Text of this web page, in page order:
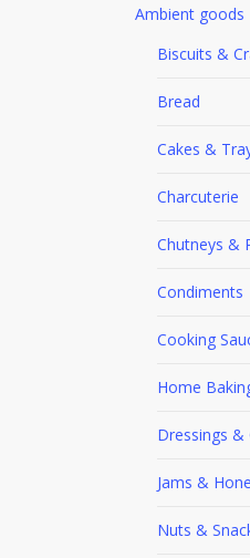
Ambient goods
Biscuits &
Bread
Cakes &
Charcuterie
Chutneys &
Condiments
Cooking
Home
Dressings &
Jams &
Nuts &